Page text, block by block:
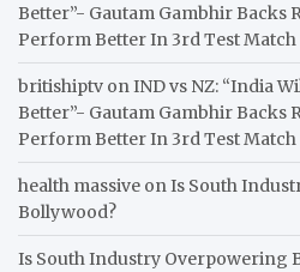
Better”- Gautam Gambhir Backs
Perform Better In 3rd Test Match
britishiptv onIND vs NZ: “India
Better”- Gautam Gambhir Backs
Perform Better In 3rd Test Match
health massive onIs South
Bollywood?
Is South Industry Overpowering